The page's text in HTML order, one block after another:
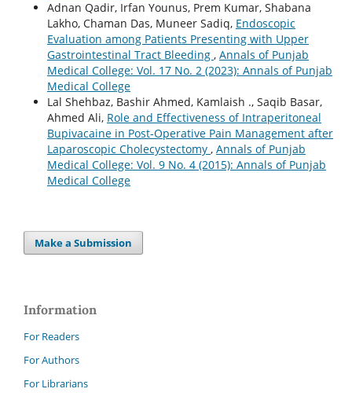
Adnan Qadir, Irfan Younus, Prem Kumar, Shabana
Lakho, Chaman Das, Muneer Sadiq, Endoscopic
Evaluation among Patients Presenting with Upper
Gastrointestinal Tract Bleeding , Annals of Punjab
Medical College: Vol. 17 No. 2 (2023): Annals of Punjab
Medical College
Lal Shehbaz, Bashir Ahmed, Kamlaish ., Saqib Basar,
Ahmed Ali, Role and Effectiveness of Intraperitoneal
Bupivacaine in Post-Operative Pain Management after
Laparoscopic Cholecystectomy , Annals of Punjab
Medical College: Vol. 9 No. 4 (2015): Annals of Punjab
Medical College
Make a Submission
Information
For Readers
For Authors
For Librarians